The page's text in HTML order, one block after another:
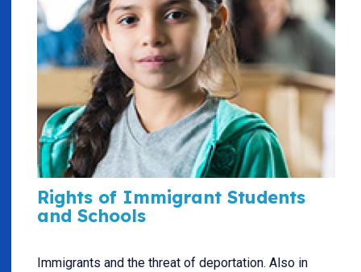
Rights of Immigrant Students
and Schools
Immigrants and the threat of deportation. Also in